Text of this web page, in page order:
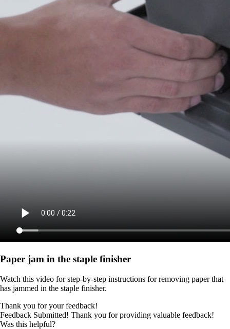
Paper jam in the staple finisher
Watch this video for step-by-step instructions for removing paper that
has jammed in the staple finisher.
Thank you for your feedback!
Feedback Submitted! Thank you for providing valuable feedback!
Was this helpful?